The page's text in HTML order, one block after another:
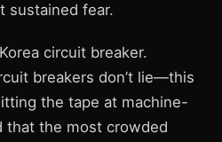
sustained fear.
circuit breaker.
breakers don’t lie—this
the tape at machine-
that the most crowded